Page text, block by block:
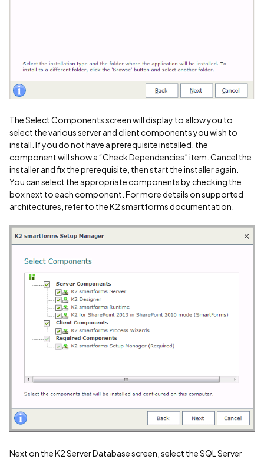
The Select Components screen will display to allow you to
select the various server and client components you wish to
install. If you do not have a prerequisite installed, the
component will show a “Check Dependencies” item. Cancel the
installer and fix the prerequisite, then start the installer again.
You can select the appropriate components by checking the
box next to each component. For more details on supported
architectures, refer to the K2 smartforms documentation.
Next on the K2 Server Database screen, select the SQL Server